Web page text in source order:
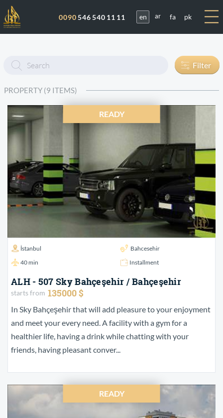
0090546 540 11 11 en ar fa pk
Enter
Filter
PROPERTY (9 ITEMS)
READY
İstanbul
Bahcesehir
40 min
Installment
ALH - 507 Sky Bahçeşehir / Bahçeşehir
starts from 135000 $
In Sky Bahçeşehir that will add pleasure to your enjoyment
and meet your every need. A facility with a gym for a
healthier life, having a drink while chatting with your
friends, having pleasant conver...
READY